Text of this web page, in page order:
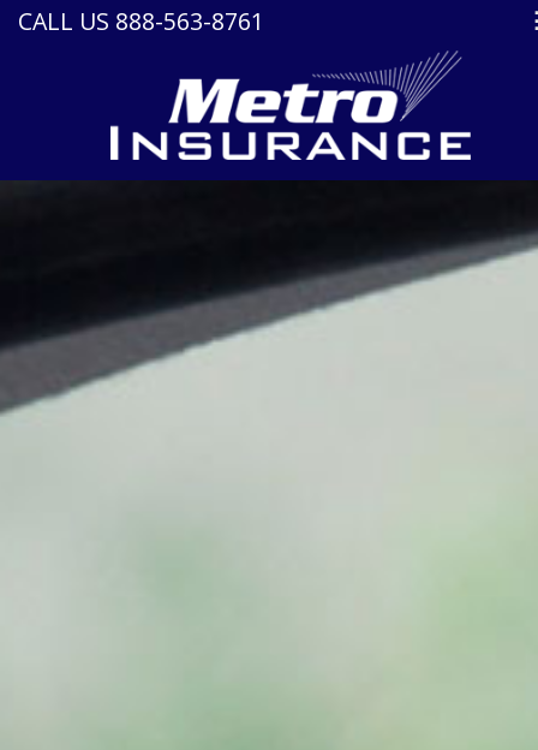
CALL US 888-563-8761